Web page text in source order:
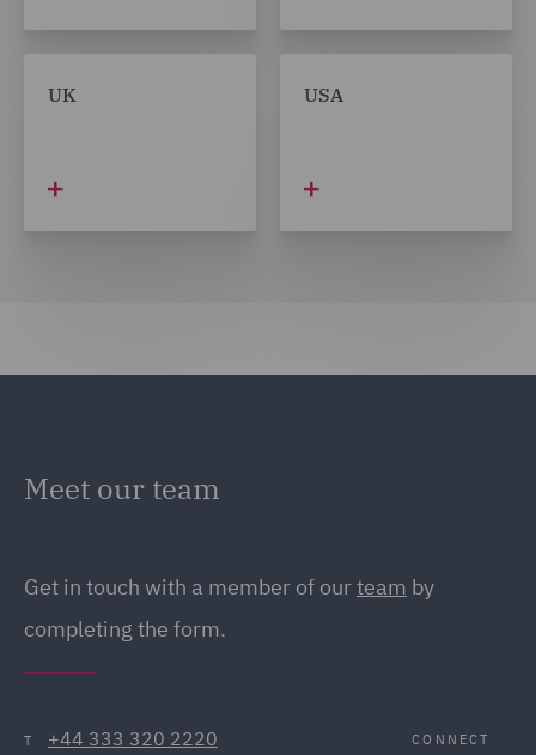
UK USA
Meet our team
Get in touch with a member of ourteam by
completing the form.
T +44 333 320 2220 CONNECT